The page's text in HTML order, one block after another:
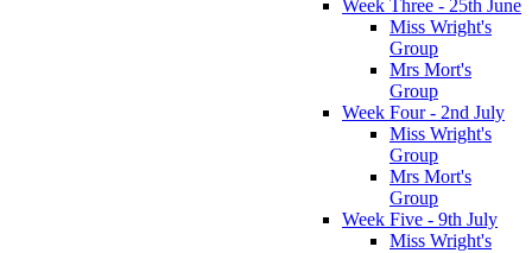
Week Three - 25th June
Miss Wright's
Group
Mrs Mort's
Group
Week Four - 2nd July
Miss Wright's
Group
Mrs Mort's
Group
Week Five - 9th July
Miss Wright's